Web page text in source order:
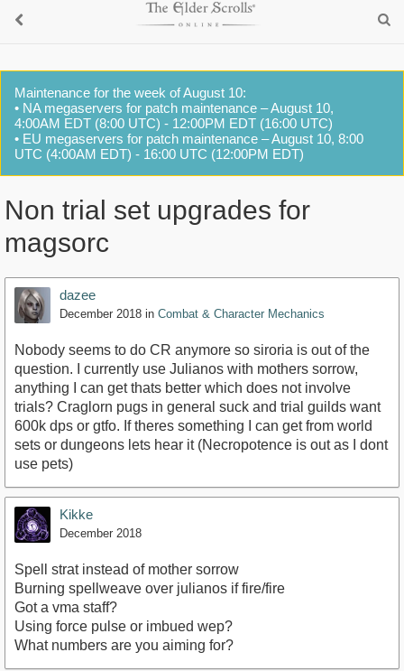
Maintenance for the week of August 10:
• NA megaservers for patch maintenance – August 10,
4:00AM EDT (8:00 UTC) - 12:00PM EDT (16:00 UTC)
• EU megaservers for patch maintenance – August 10, 8:00
UTC (4:00AM EDT) - 16:00 UTC (12:00PM EDT)
Non trial set upgrades for
magsorc
dazee
December 2018 in Combat & Character Mechanics
Nobody seems to do CR anymore so siroria is out of the
question. I currently use Julianos with mothers sorrow,
anything I can get thats better which does not involve
trials? Craglorn pugs in general suck and trial guilds want
600k dps or gtfo. If theres something I can get from world
sets or dungeons lets hear it (Necropotence is out as I dont
use pets)
Kikke
December 2018
Spell strat instead of mother sorrow
Burning spellweave over julianos if fire/fire
Got a vma staff?
Using force pulse or imbued wep?
What numbers are you aiming for?